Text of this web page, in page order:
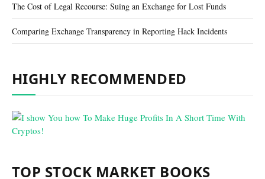
The Cost of Legal Recourse: Suing an Exchange for Lost Funds
Comparing Exchange Transparency in Reporting Hack Incidents
HIGHLY RECOMMENDED
TOP STOCK MARKET BOOKS